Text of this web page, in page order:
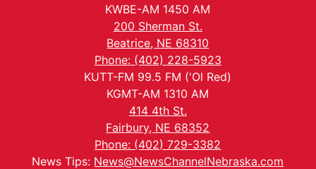
KWBE-AM 1450 AM
200 Sherman St.
Beatrice, NE 68310
Phone: (402) 228-5923
KUTT-FM 99.5 FM ('Ol Red)
KGMT-AM 1310 AM
414 4th St.
Fairbury, NE 68352
Phone: (402) 729-3382
News Tips: News@NewsChannelNebraska.com